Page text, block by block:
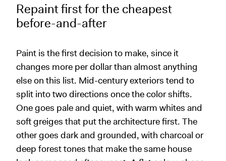
Repaint first for the cheapest
before-and-after
Paint is the first decision to make, since it
changes more per dollar than almost anything
else on this list. Mid-century exteriors tend to
split into two directions once the color shifts.
One goes pale and quiet, with warm whites and
soft greiges that put the architecture first. The
other goes dark and grounded, with charcoal or
deep forest tones that make the same house